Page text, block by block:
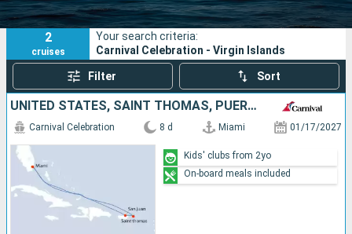
Ports Cruise lines
Search
2
cruises
Your search criteria:
Carnival Celebration - Virgin Islands
Filter Sort
UNITED STATES, SAINT THOMAS, PUERTO RICO, BAHAMAS
Carnival Celebration 8 d Miami 01/17/2027
Kids' clubs from 2yo
On-board meals included